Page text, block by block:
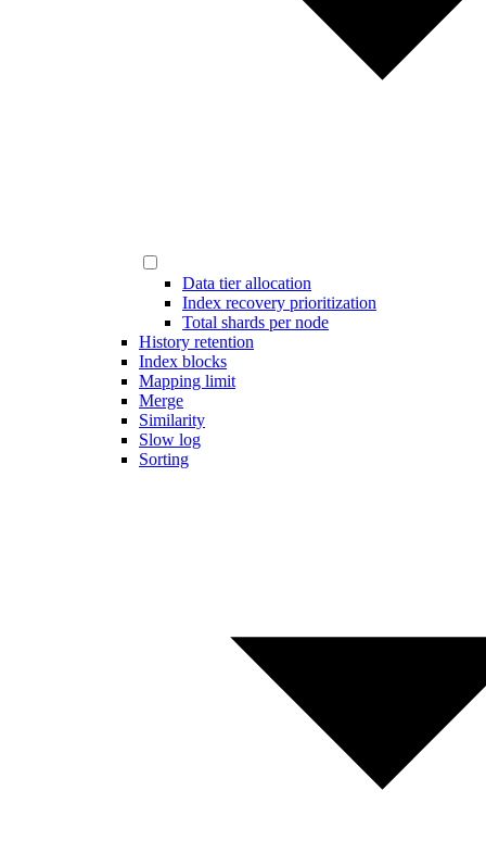
Data tier allocation
Index recovery prioritization
Total shards per node
History retention
Index blocks
Mapping limit
Merge
Similarity
Slow log
Sorting